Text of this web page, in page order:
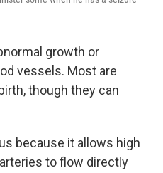
growth or
vessels. Most are
though they can
because it allows high
to flow directly